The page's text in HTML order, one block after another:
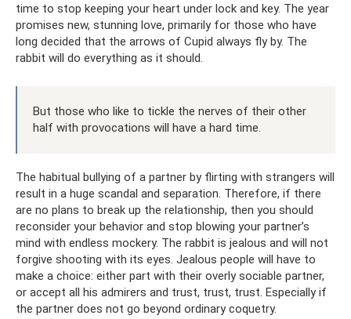
time to stop keeping your heart under lock and key. The year
promises new, stunning love, primarily for those who have
long decided that the arrows of Cupid always fly by. The
rabbit will do everything as it should.
But those who like to tickle the nerves of their other
half with provocations will have a hard time.
The habitual bullying of a partner by flirting with strangers will
result in a huge scandal and separation. Therefore, if there
are no plans to break up the relationship, then you should
reconsider your behavior and stop blowing your partner’s
mind with endless mockery. The rabbit is jealous and will not
forgive shooting with its eyes. Jealous people will have to
make a choice: either part with their overly sociable partner,
or accept all his admirers and trust, trust, trust. Especially if
the partner does not go beyond ordinary coquetry.